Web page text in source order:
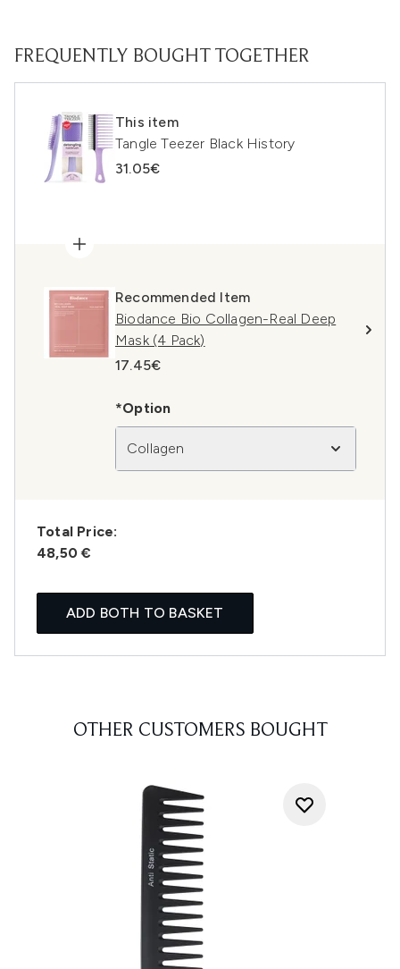
FREQUENTLY BOUGHT TOGETHER
This item
Tangle Teezer Black History
31.05€
Recommended Item
Biodance Bio Collagen-Real Deep
Mask (4 Pack)
17.45€
*Option
Collagen
Total Price:
48,50 €
ADD BOTH TO BASKET
OTHER CUSTOMERS BOUGHT